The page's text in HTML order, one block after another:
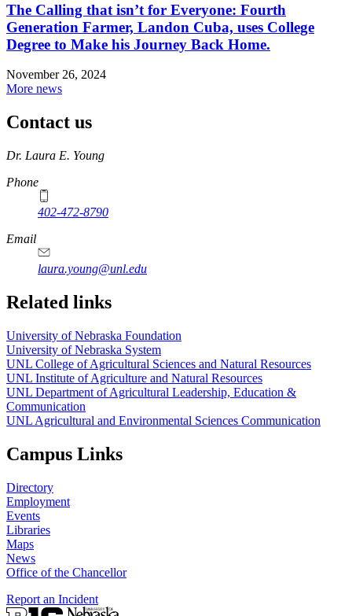
The Calling that isn’t for Everyone: Fourth
Generation Farmer, Landon Cuba, uses College
Degree to Make his Journey Back Home.
November 26, 2024
More news
Contact us
https://
www.unl.edu
Dr. Laura E. Young
Phone
402-472-8790
Email
laura.young@unl.edu
Related links
University of Nebraska Foundation
University of Nebraska System
UNL College of Agricultural Sciences and Natural Resources
UNL Institute of Agriculture and Natural Resources
UNL Department of Agricultural Leadership, Education &
Communication
UNL Agricultural and Environmental Sciences Communication
Campus Links
Directory
Employment
Events
Libraries
Maps
News
Office of the Chancellor
Report an Incident